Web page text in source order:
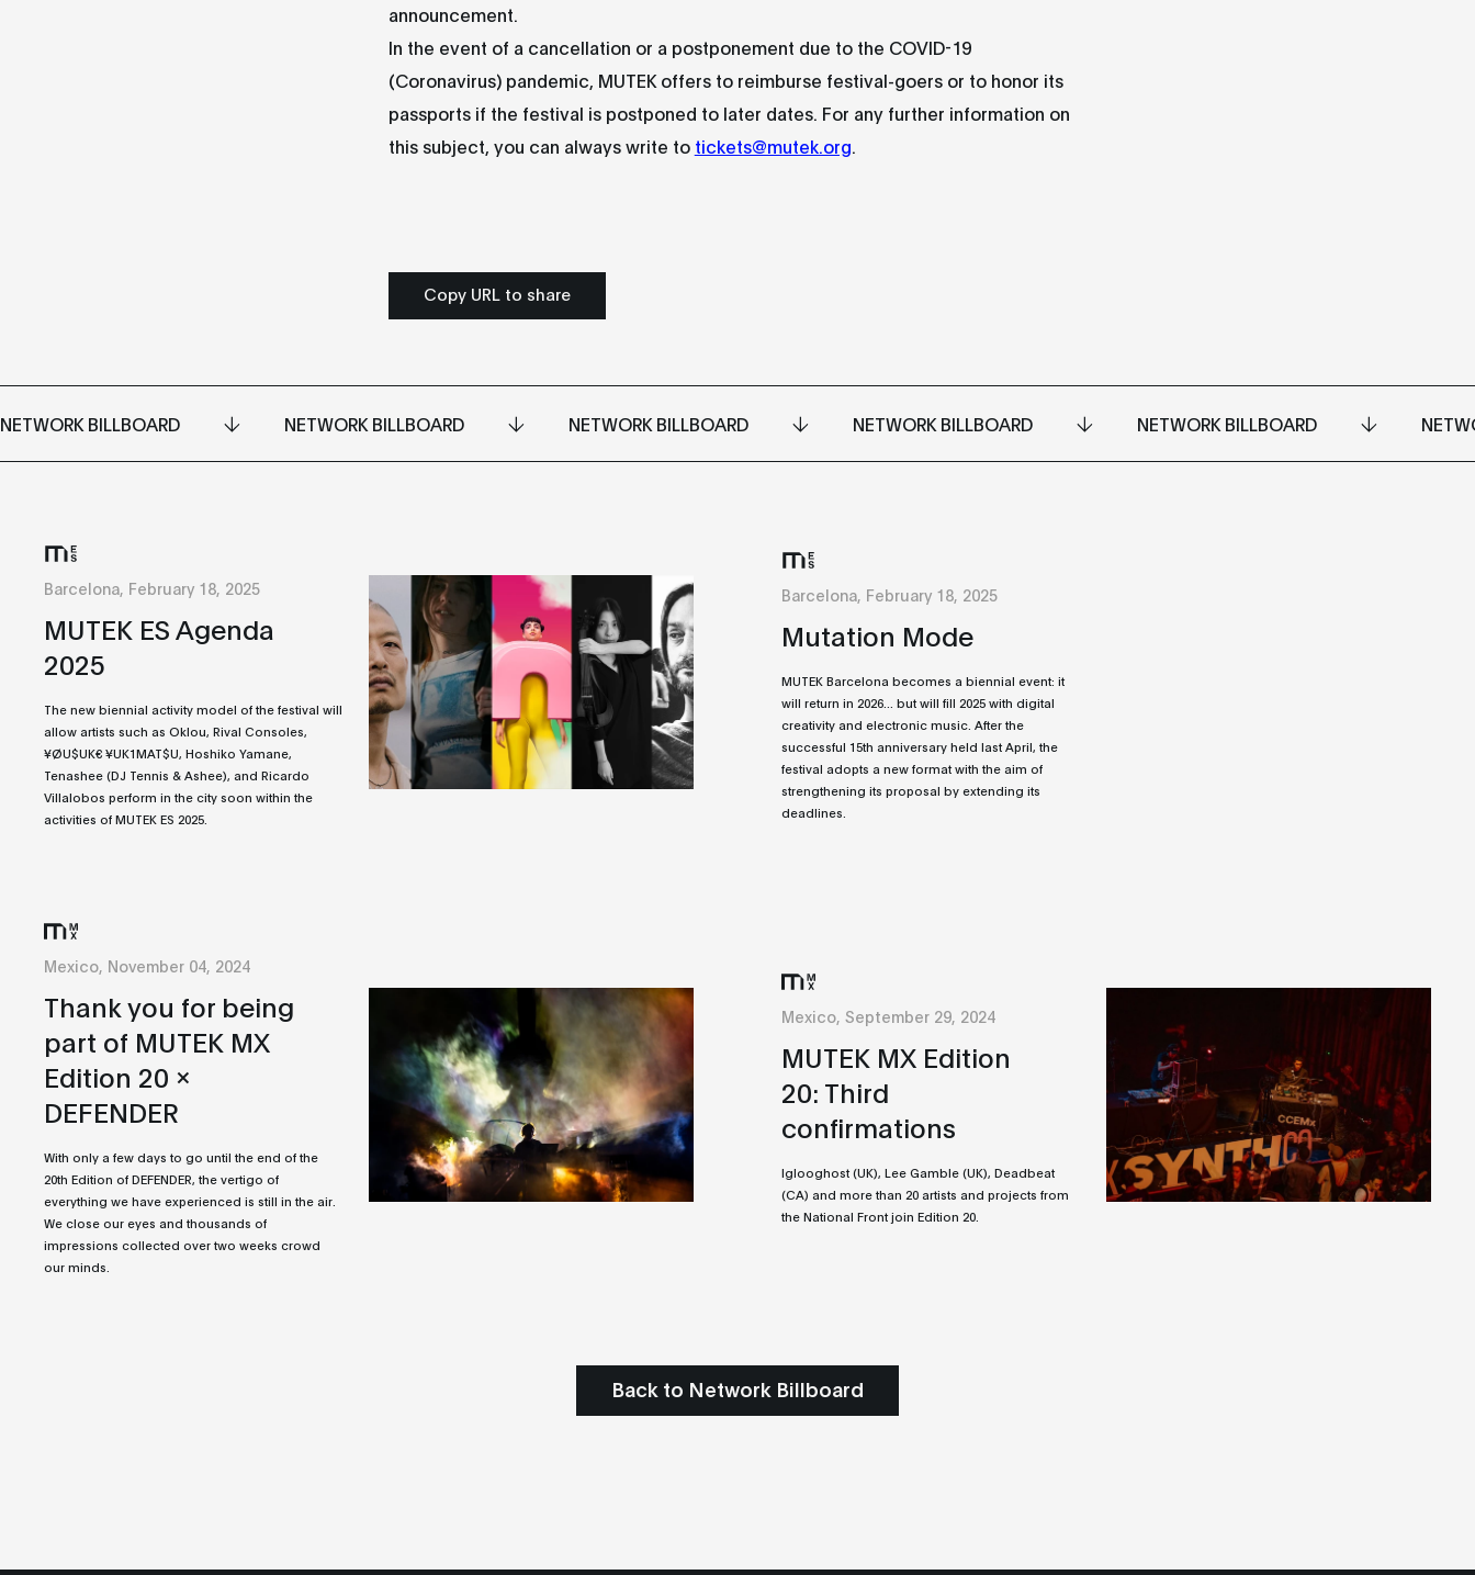
announcement.
In the event of a cancellation or a postponement due to the COVID-19
(Coronavirus) pandemic, MUTEK offers to reimburse festival-goers or to honor its
passports if the festival is postponed to later dates. For any further information on
this subject, you can always write to tickets@mutek.org
Copy URL to share
NETWORK BILLBOARD NETWORK BILLBOARD NETWORK BILLBOARD NETWORK BILLBOARD NETWORK BILLBOARD
Barcelona, February 18, 2025
MUTEK ES Agenda
2025
The new biennial activity model of the festival will
allow artists such as Oklou, Rival Consoles,
¥ØU$UK€ ¥UK1MAT$U, Hoshiko Yamane,
Tenashee (DJ Tennis & Ashee), and Ricardo
Villalobos perform in the city soon within the
activities of MUTEK ES 2025.
Barcelona, February 18, 2025
Mutation Mode
MUTEK Barcelona becomes a biennial event: it
will return in 2026... but will fill 2025 with digital
creativity and electronic music. After the
successful 15th anniversary held last April, the
festival adopts a new format with the aim of
strengthening its proposal by extending its
deadlines.
Mexico, November 04, 2024
Thank you for being
part of MUTEK MX
Edition 20 x
DEFENDER
With only a few days to go until the end of the
20th Edition of DEFENDER, the vertigo of
everything we have experienced is still in the air.
We close our eyes and thousands of
impressions collected over two weeks crowd
our minds.
Mexico, September 29, 2024
MUTEK MX Edition
20: Third
confirmations
Iglooghost (UK), Lee Gamble (UK), Deadbeat
(CA) and more than 20 artists and projects from
the National Front join Edition 20.
Back to Network Billboard